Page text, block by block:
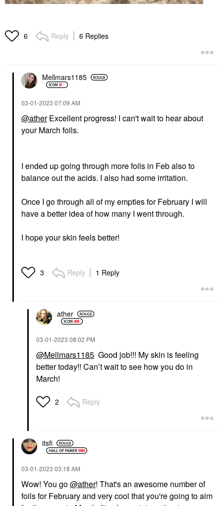
6 Reply 6 Replies
Mellmars1185
‎03-01-2023 07:09 AM
@atherExcellent progress! I can't wait to hear about
your March foils.
I ended up going through more foils in Feb also to
balance out the acids. I also had some irritation.
Once I go through all of my empties for February I will
have a better idea of how many I went through.
I hope your skin feels better!
3 Reply 1 Reply
ather
‎03-01-2023 08:02 PM
@Mellmars1185 Good job!!! My skin is feeling
better today!! Can’t wait to see how you do in
March!
2 Reply
itsfi
‎03-01-2023 03:18 AM
Wow! You go@ather! That's an awesome number of
foils for February and very cool that you're going to aim